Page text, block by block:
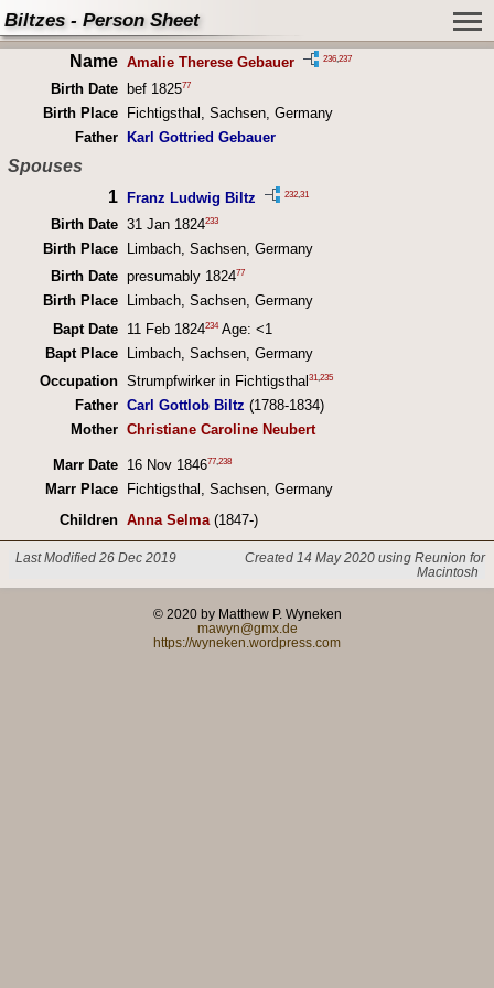
Biltzes - Person Sheet
Name Amalie Therese Gebauer 236, 237
Birth Date bef 182577
Birth Place
Fichtigsthal, Sachsen, Germany
Father
Karl Gottried Gebauer
Spouses
1
Franz Ludwig Biltz 232, 31
Birth Date 31 Jan 1824233
Birth Place
Limbach, Sachsen, Germany
Birth Date presumably 182477
Birth Place
Limbach, Sachsen, Germany
Bapt Date
11 Feb 1824234Age: <1
Bapt Place
Limbach, Sachsen, Germany
Occupation Strumpfwirker in Fichtigsthal 31,235
Father Carl Gottlob Biltz (1788-1834)
Mother Christiane Caroline Neubert
Marr Date 16 Nov 184677, 238
Marr Place
Fichtigsthal, Sachsen, Germany
Children Anna Selma(1847-)
Last Modified 26 Dec 2019
Created 14 May 2020 using Reunion for
Macintosh
© 2020 by Matthew P. Wyneken
mawyn@gmx.de
https://wyneken.wordpress.com